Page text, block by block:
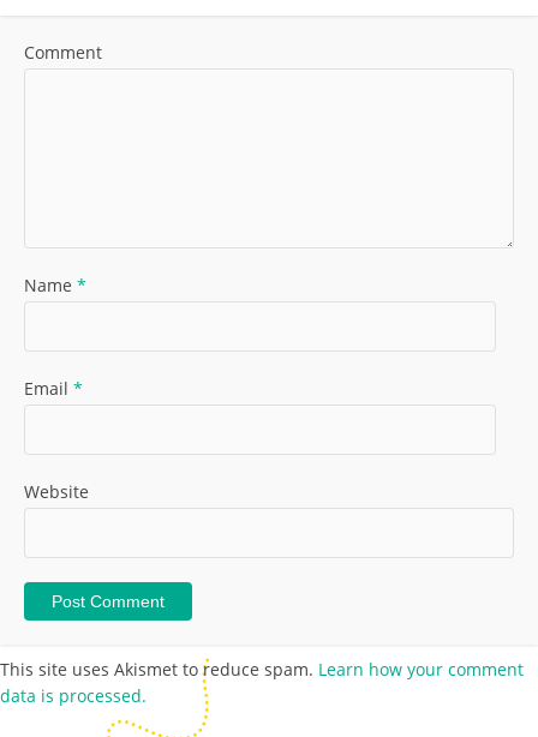
Comment
Name *
Email *
Website
This site uses Akismet to reduce spam. Learn how your comment
data is processed.